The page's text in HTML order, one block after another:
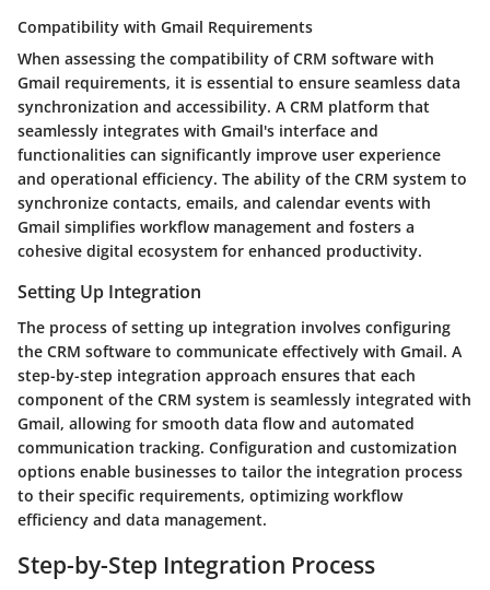
Compatibility with Gmail Requirements
When assessing the compatibility of CRM software with
Gmail requirements, it is essential to ensure seamless data
synchronization and accessibility. A CRM platform that
seamlessly integrates with Gmail's interface and
functionalities can significantly improve user experience
and operational efficiency. The ability of the CRM system to
synchronize contacts, emails, and calendar events with
Gmail simplifies workflow management and fosters a
cohesive digital ecosystem for enhanced productivity.
Setting Up Integration
The process of setting up integration involves configuring
the CRM software to communicate effectively with Gmail. A
step-by-step integration approach ensures that each
component of the CRM system is seamlessly integrated with
Gmail, allowing for smooth data flow and automated
communication tracking. Configuration and customization
options enable businesses to tailor the integration process
to their specific requirements, optimizing workflow
efficiency and data management.
Step-by-Step Integration Process